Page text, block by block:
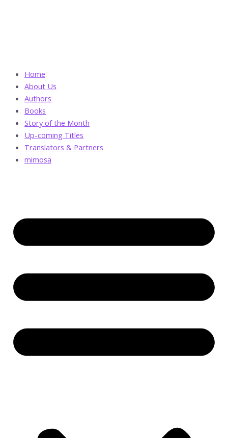
Home
About Us
Authors
Books
Story of the Month
Up-coming Titles
Translators & Partners
mimosa